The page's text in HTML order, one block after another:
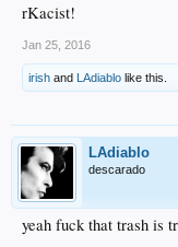
rKacist!
Jan 25, 2016
irish and LAdiablo like this.
LAdiablo
descarado
yeah fuck that trash is